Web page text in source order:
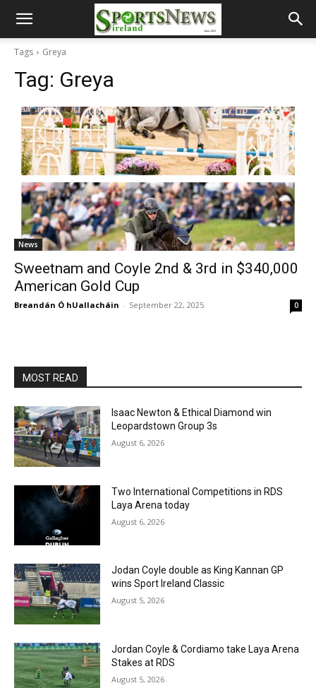
Tags Greya
Tag: Greya
News
Sweetnam and Coyle 2nd & 3rd in $340,000
American Gold Cup
Breandán Ó hUallacháin - September 22, 2025 0
MOST READ
Isaac Newton & Ethical Diamond win
Leopardstown Group 3s
August 6, 2026
Two International Competitions in RDS
Laya Arena today
August 6, 2026
Jodan Coyle double as King Kannan GP
wins Sport Ireland Classic
August 5, 2026
Jordan Coyle & Cordiamo take Laya Arena
Stakes at RDS
August 5, 2026